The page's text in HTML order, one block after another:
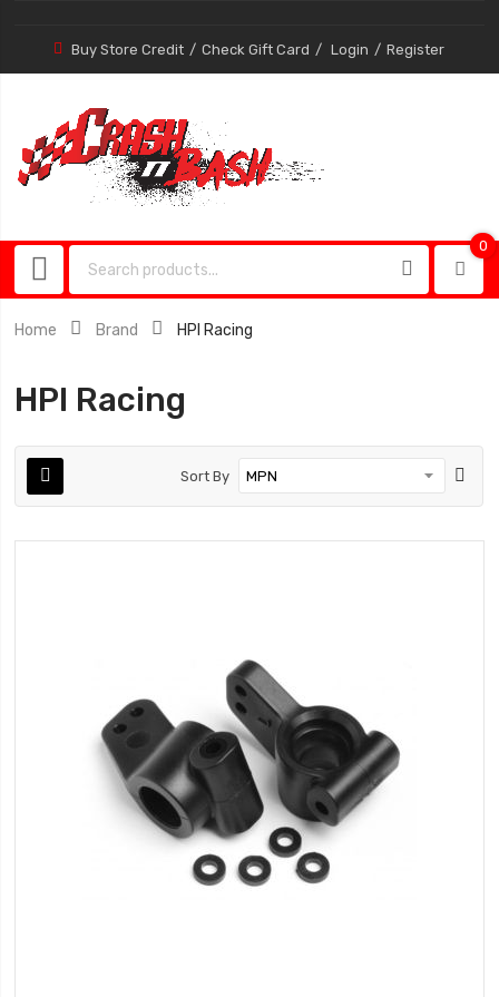
Buy Store Credit Check Gift Card Login Register
0
Home Brand HPI Racing
HPI Racing
Sort By